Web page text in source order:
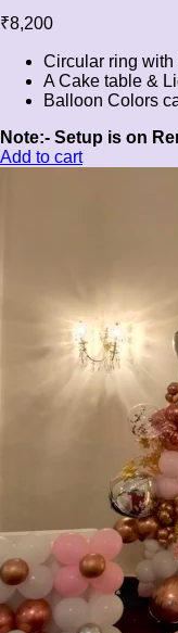
₹8,200
Circular ring
A Cake table &
Balloon Colors
Note:- Setup is on
Add to cart